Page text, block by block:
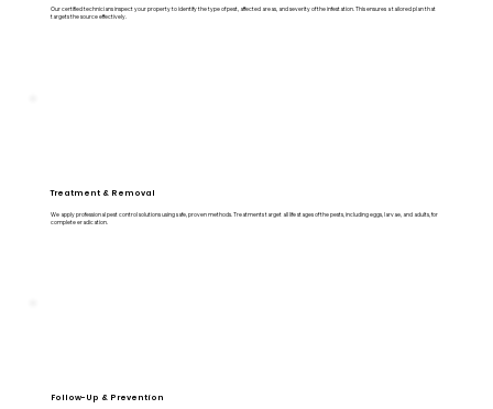
Our certified technicians inspect your property to identify the type of pest, affected areas, and severity of the infestation. This ensures a tailored plan that
targets the source effectively.
Treatment & Removal
We apply professional pest control solutions using safe, proven methods. Treatments target all life stages of the pests, including eggs, larvae, and adults, for
complete eradication.
Follow-Up & Prevention